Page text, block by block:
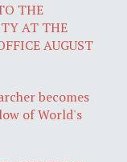
THE
AT THE
AUGUST
becomes
of World's